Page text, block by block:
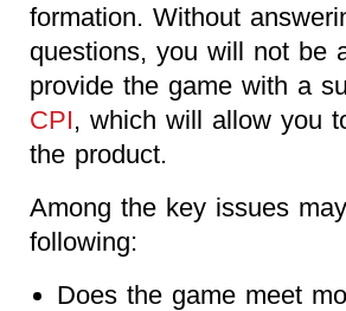
formation. Without
questions, you will not be
provide the game with a
CPI, which will allow you
the product.
Among the key issues
following:
Does the game meet